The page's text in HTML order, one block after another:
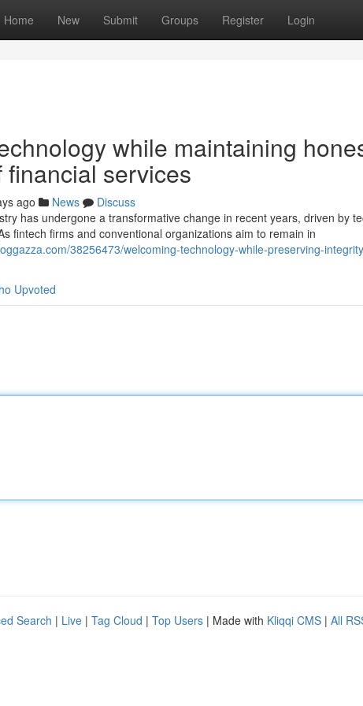
Home New Submit Groups Register Login
while maintaining
financial services
ago News
Discuss
has undergone a transformative change in recent years, driven by
fintech firms and conventional organizations aim to remain in
38256473/welcoming-technology-while-preserving-
Upvoted
Search | Live | Tag Cloud | Top Users | Made with Kliqqi CMS | All